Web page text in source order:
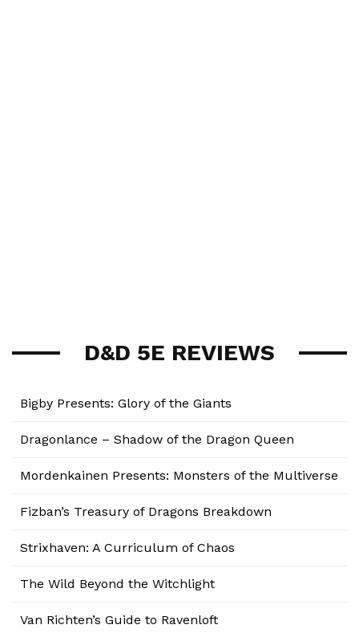
D&D 5E REVIEWS
Bigby Presents: Glory of the Giants
Dragonlance – Shadow of the Dragon Queen
Mordenkainen Presents: Monsters of the Multiverse
Fizban’s Treasury of Dragons Breakdown
Strixhaven: A Curriculum of Chaos
The Wild Beyond the Witchlight
Van Richten’s Guide to Ravenloft